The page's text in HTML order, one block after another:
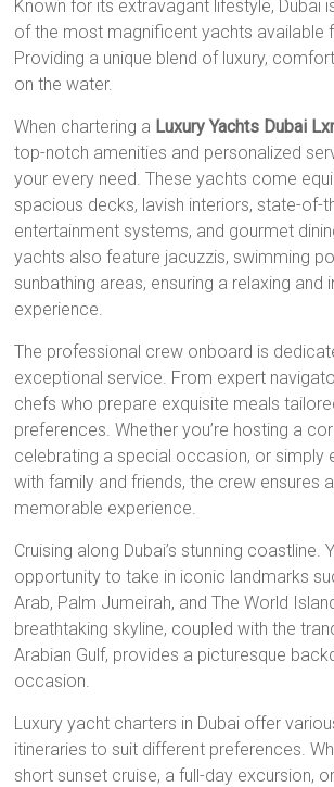
Known for its extravagant lifestyle, Dubai
of the most magnificent yachts available
Providing a unique blend of luxury,
on the water.
When chartering a Luxury Yachts Dubai
top-notch amenities and personalized
your every need. These yachts come
spacious decks, lavish interiors, state-of-
entertainment systems, and gourmet
yachts also feature jacuzzis, swimming
sunbathing areas, ensuring a relaxing and
experience.
The professional crew onboard is
exceptional service. From expert
chefs who prepare exquisite meals
preferences. Whether you’re hosting a
celebrating a special occasion, or simply
with family and friends, the crew ensures
memorable experience.
Cruising along Dubai’s stunning coastline.
opportunity to take in iconic landmarks
Arab, Palm Jumeirah, and The World
breathtaking skyline, coupled with the
Arabian Gulf, provides a picturesque
occasion.
Luxury yacht charters in Dubai offer
itineraries to suit different preferences.
short sunset cruise, a full-day excursion,